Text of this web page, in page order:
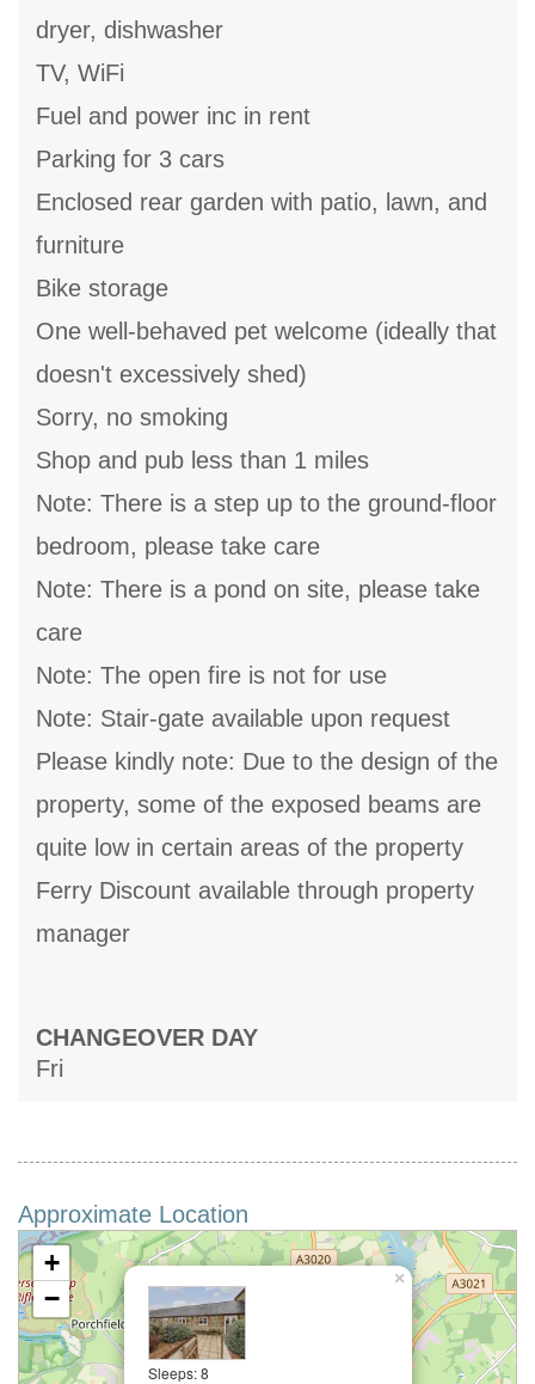
dryer, dishwasher
TV, WiFi
Fuel and power inc in rent
Parking for 3 cars
Enclosed rear garden with patio, lawn, and
furniture
Bike storage
One well-behaved pet welcome (ideally that
doesn't excessively shed)
Sorry, no smoking
Shop and pub less than 1 miles
Note: There is a step up to the ground-floor
bedroom, please take care
Note: There is a pond on site, please take
care
Note: The open fire is not for use
Note: Stair-gate available upon request
Please kindly note: Due to the design of the
property, some of the exposed beams are
quite low in certain areas of the property
Ferry Discount available through property
manager
CHANGEOVER DAY
Fri
Approximate Location
Sleeps: 8
×
+
−